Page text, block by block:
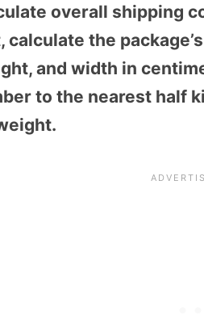
overall shipping
calculate the
and width in
to the nearest half